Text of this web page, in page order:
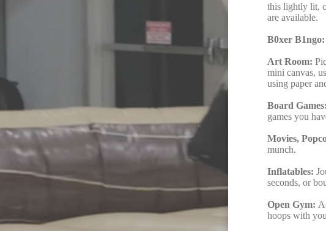
this lightly lit,
are available.
B0xer
Art Room:
mini canvas,
using paper
Board
games you
Movies,
munch.
Inflatables:
seconds, or
Open Gym:
hoops with